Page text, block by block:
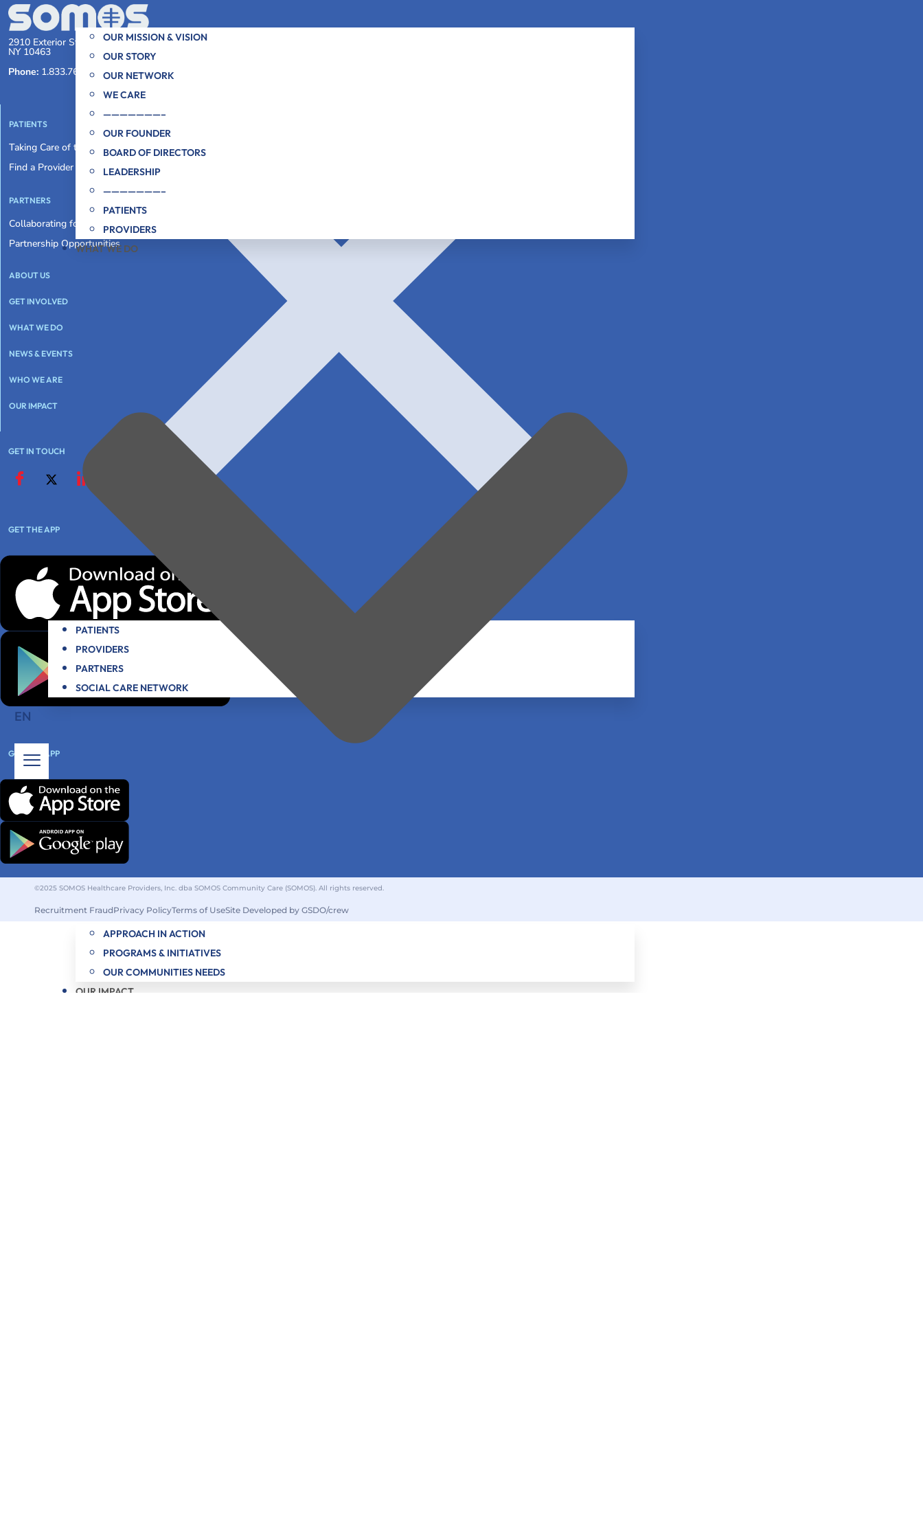
PATIENTS
PROVIDERS
PARTNERS
SOCIAL CARE NETWORK
EN
OUR MISSION & VISION
OUR STORY
OUR NETWORK
WE CARE
———————–
OUR FOUNDER
BOARD OF DIRECTORS
LEADERSHIP
———————–
PATIENTS
PROVIDERS
WHAT WE DO
APPROACH IN ACTION
PROGRAMS & INITIATIVES
OUR COMMUNITIES NEEDS
OUR IMPACT
2910 Exterior Street, First Floor Bronx,
NY 10463
Phone: 1.833.766.6769
PATIENTS
Taking Care of the Whole You
Find a Provider
PARTNERS
Collaborating for an Equitable System
Partnership Opportunities
ABOUT US
GET INVOLVED
WHAT WE DO
NEWS & EVENTS
WHO WE ARE
OUR IMPACT
GET IN TOUCH
GET THE APP
GET THE APP
©2025 SOMOS Healthcare Providers, Inc. dba SOMOS Community Care (SOMOS). All rights reserved.
Recruitment FraudPrivacy PolicyTerms of UseSite Developed by GSDO/crew